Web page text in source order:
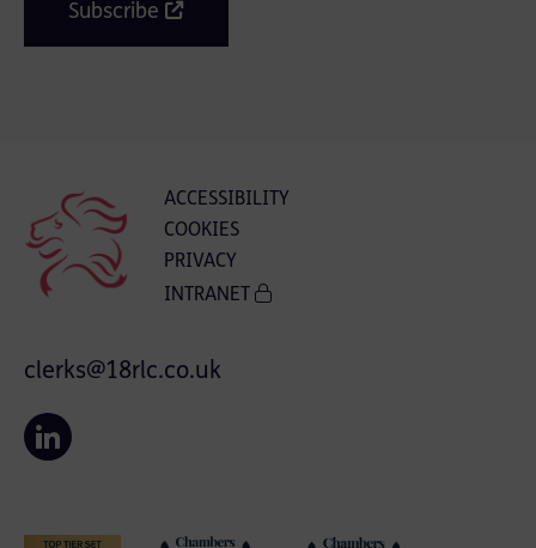
Subscribe
ACCESSIBILITY
COOKIES
PRIVACY
INTRANET
clerks@18rlc.co.uk